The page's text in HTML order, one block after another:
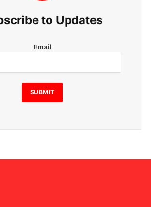
to Updates
m
i
l
E
m
Email
SUBMIT